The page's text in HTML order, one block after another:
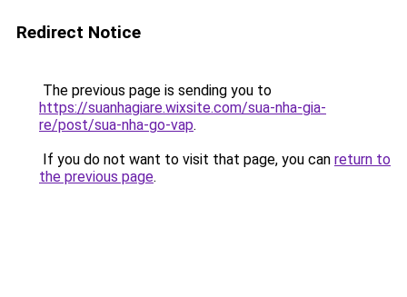
Redirect Notice
The previous page is sending you to
https://suanhagiare.wixsite.com/sua-nha-gia-
re/post/sua-nha-go-vap.
If you do not want to visit that page, you can return to
the previous page.